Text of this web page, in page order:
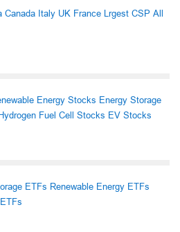
Canada Italy UK France Lrgest CSP All
Energy Stocks Energy Storage
Hydrogen Fuel Cell Stocks EV Stocks
ETFs Renewable Energy ETFs